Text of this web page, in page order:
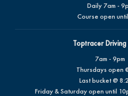
Daily 7am -
Course open
Toptracer Driving
7am - 9pm
Thursdays open
Last bucket @
Friday & Saturday open until